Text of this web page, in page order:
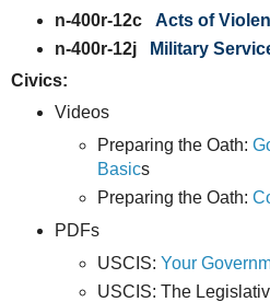
n-400r-12c Acts of
n-400r-12j
Military
Civics:
Videos
Preparing the Oath:
Basics
Preparing the Oath:
PDFs
USCIS:Your
USCIS: The